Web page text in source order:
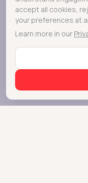
accept all cookies,
your preferences at
Learn more in our
Greenscale